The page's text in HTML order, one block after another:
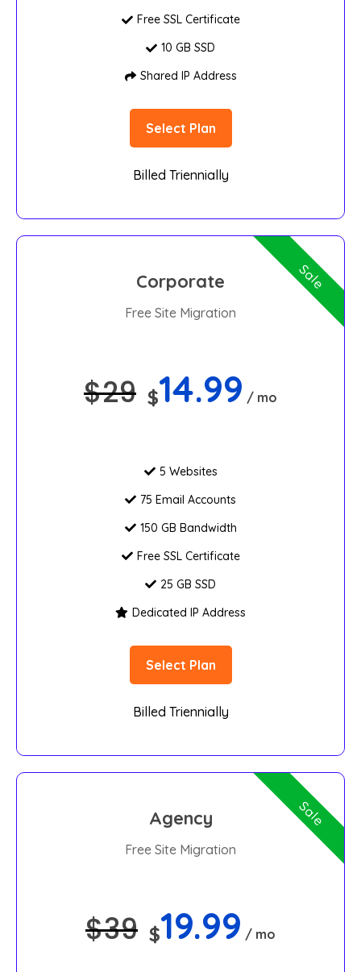
Free SSL Certificate
10 GB SSD
Shared IP Address
Select Plan
Billed Triennially
Sale
Corporate
Free Site Migration
$29 $14.99 / mo
5 Websites
75 Email Accounts
150 GB Bandwidth
Free SSL Certificate
25 GB SSD
Dedicated IP Address
Select Plan
Billed Triennially
Sale
Agency
Free Site Migration
$39 $19.99 / mo